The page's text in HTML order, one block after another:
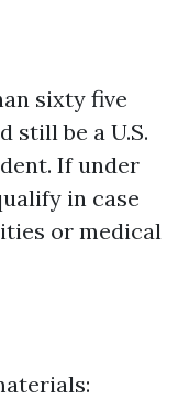
sixty five
still be a U.S.
If under
in case
or medical